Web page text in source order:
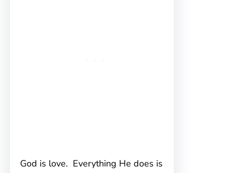
God is love. Everything He does is